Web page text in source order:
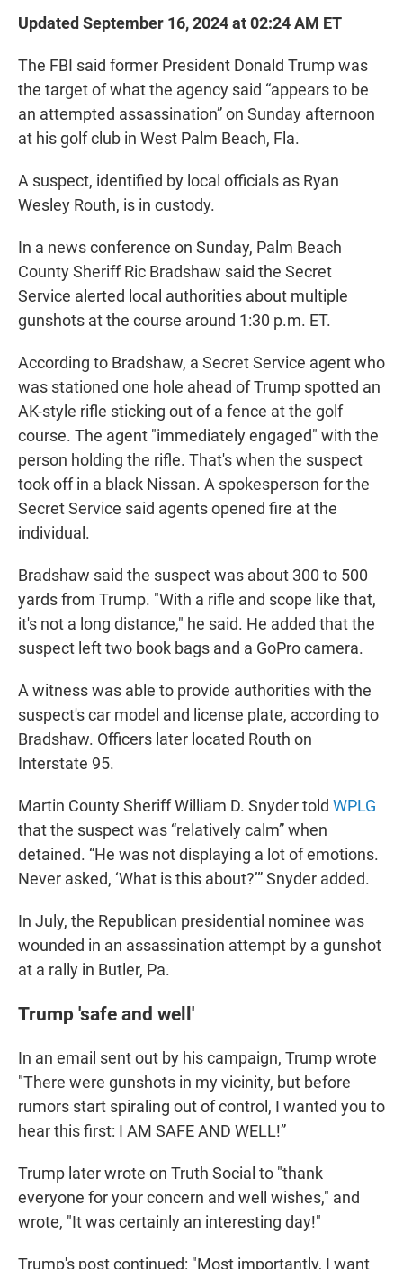
Updated September 16, 2024 at 02:24 AM ET
The FBI said former President Donald Trump was
the target of what the agency said “appears to be
an attempted assassination” on Sunday afternoon
at his golf club in West Palm Beach, Fla.
A suspect, identified by local officials as Ryan
Wesley Routh, is in custody.
In a news conference on Sunday, Palm Beach
County Sheriff Ric Bradshaw said the Secret
Service alerted local authorities about multiple
gunshots at the course around 1:30 p.m. ET.
According to Bradshaw, a Secret Service agent who
was stationed one hole ahead of Trump spotted an
AK-style rifle sticking out of a fence at the golf
course. The agent "immediately engaged" with the
person holding the rifle. That's when the suspect
took off in a black Nissan. A spokesperson for the
Secret Service said agents opened fire at the
individual.
Bradshaw said the suspect was about 300 to 500
yards from Trump. "With a rifle and scope like that,
it's not a long distance," he said. He added that the
suspect left two book bags and a GoPro camera.
A witness was able to provide authorities with the
suspect's car model and license plate, according to
Bradshaw. Officers later located Routh on
Interstate 95.
Martin County Sheriff William D. Snyder told WPLG
that the suspect was “relatively calm” when
detained. “He was not displaying a lot of emotions.
Never asked, ‘What is this about?’” Snyder added.
In July, the Republican presidential nominee was
wounded in an assassination attempt by a gunshot
at a rally in Butler, Pa.
Trump 'safe and well'
In an email sent out by his campaign, Trump wrote
"There were gunshots in my vicinity, but before
rumors start spiraling out of control, I wanted you to
hear this first: I AM SAFE AND WELL!”
Trump later wrote on Truth Social to "thank
everyone for your concern and well wishes," and
wrote, "It was certainly an interesting day!"
Trump's post continued: "Most importantly, I want